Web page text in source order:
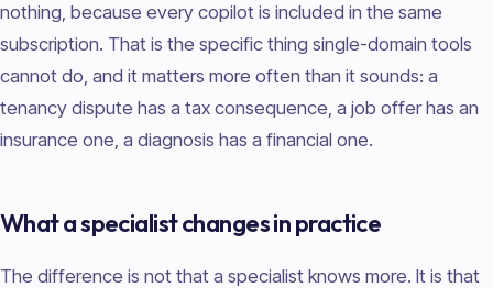
nothing, because every copilot is included in the same
subscription. That is the specific thing single-domain tools
cannot do, and it matters more often than it sounds: a
tenancy dispute has a tax consequence, a job offer has an
insurance one, a diagnosis has a financial one.
What a specialist changes in practice
The difference is not that a specialist knows more. It is that